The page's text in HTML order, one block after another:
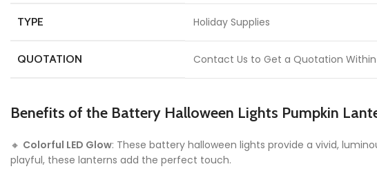
TYPE Holiday Supplies
QUOTATION Contact Us to Get a Quotation Within
Benefits of the Battery Halloween Lights Pumpkin
🔸 Colorful LED Glow: These battery halloween lights provide a vivid,
playful, these lanterns add the perfect touch.